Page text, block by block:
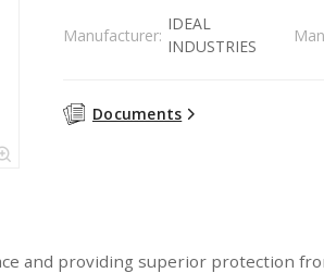
Manufacturer:
IDEAL
INDUSTRIES
Documents
and providing superior protection